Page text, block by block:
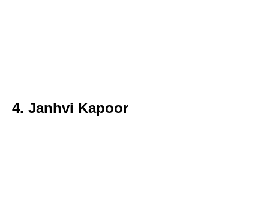
4. Janhvi Kapoor